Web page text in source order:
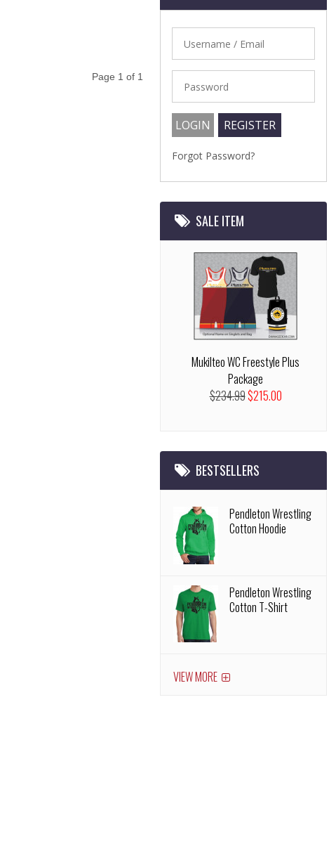
Page 1 of 1
Forgot Password?
SALE ITEM
Mukilteo WC Freestyle Plus
Package
$234.99$215.00
BESTSELLERS
Pendleton Wrestling
Cotton Hoodie
Pendleton Wrestling
Cotton T-Shirt
VIEW MORE